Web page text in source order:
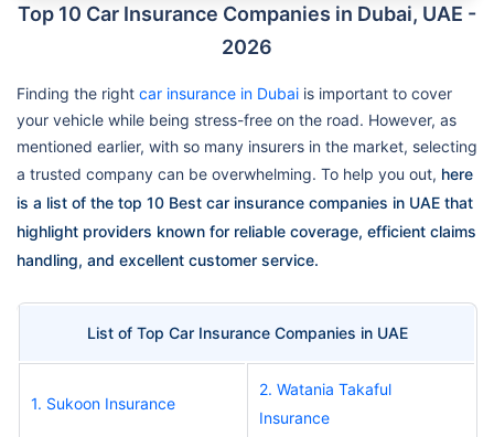
Top 10 Car Insurance Companies in Dubai, UAE -
2026
Finding the right car insurance in Dubai is important to cover
your vehicle while being stress-free on the road. However, as
mentioned earlier, with so many insurers in the market, selecting
a trusted company can be overwhelming. To help you out, here
is a list of the top 10 Best car insurance companies in UAE that
highlight providers known for reliable coverage, efficient claims
handling, and excellent customer service.
List of Top Car Insurance Companies in UAE
1. Sukoon Insurance
2. Watania Takaful
Insurance